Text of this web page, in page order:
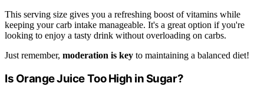
This serving size gives you a refreshing boost of vitamins while
keeping your carb intake manageable. It's a great option if you're
looking to enjoy a tasty drink without overloading on carbs.
Just remember, moderation is key to maintaining a balanced diet!
Is Orange Juice Too High in Sugar?